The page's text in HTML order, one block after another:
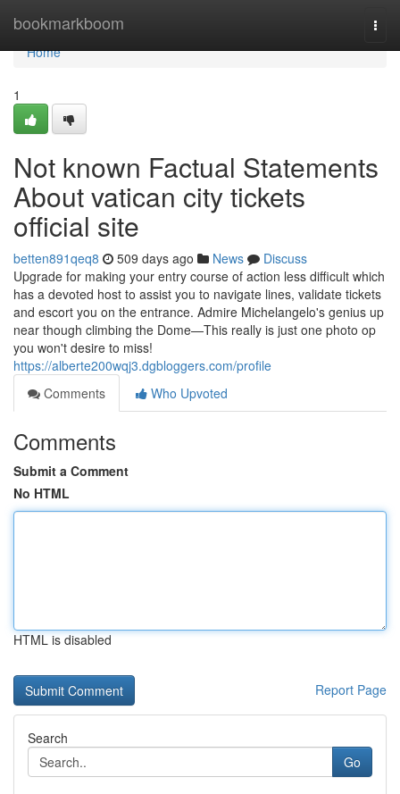
bookmarkboom
Home
Home
1
Not known Factual Statements
About vatican city tickets
official site
betten891qeq8 509 days ago News
Discuss
Upgrade for making your entry course of action less difficult which
has a devoted host to assist you to navigate lines, validate tickets
and escort you on the entrance. Admire Michelangelo's genius up
near though climbing the Dome—This really is just one photo op
you won't desire to miss!
https://alberte200wqj3.dgbloggers.com/profile
Comments
Who Upvoted
Comments
Submit a Comment
No HTML
HTML is disabled
Report Page
Search
Go